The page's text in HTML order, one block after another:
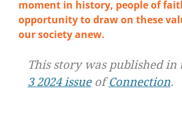
moment in history, people of
opportunity to draw on these
our society anew.
This story was published in
3 2024 issueofConnection.